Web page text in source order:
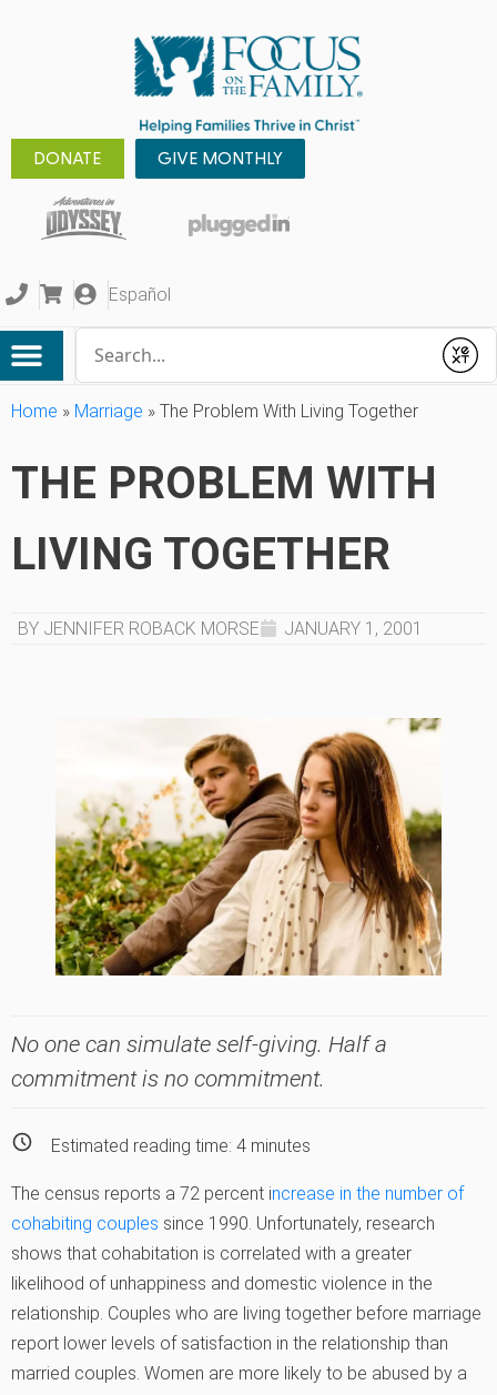
DONATE GIVE MONTHLY
Español
Submit
Home » Marriage » The Problem With Living Together
THE PROBLEM WITH
LIVING TOGETHER
BY JENNIFER ROBACK MORSE JANUARY 1, 2001
No one can simulate self-giving. Half a
commitment is no commitment.
Estimated reading time: 4 minutes
The census reports a 72 percent increase in the number of
cohabiting couples since 1990. Unfortunately, research
shows that cohabitation is correlated with a greater
likelihood of unhappiness and domestic violence in the
relationship. Couples who are living together before marriage
report lower levels of satisfaction in the relationship than
married couples. Women are more likely to be abused by a